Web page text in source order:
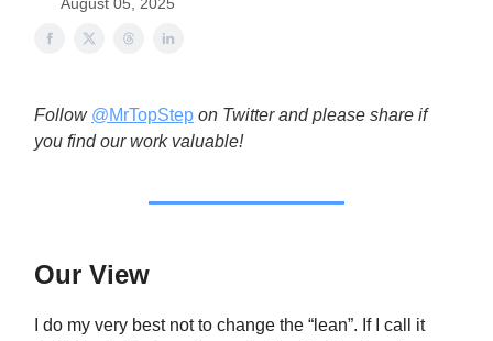
Follow @MrTopStep on Twitter and please share if
you find our work valuable!
Our View
I do my very best not to change the “lean”. If I call it